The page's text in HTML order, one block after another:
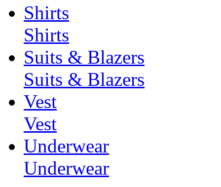
Shirts
Shirts
Suits & Blazers
Suits & Blazers
Vest
Vest
Underwear
Underwear